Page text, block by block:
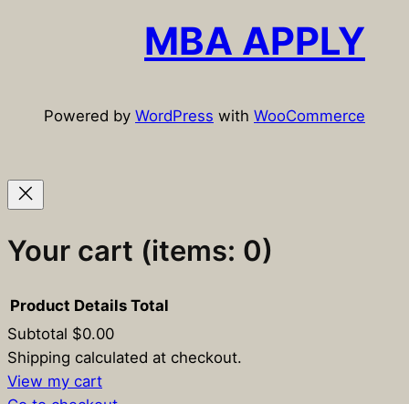
MBA APPLY
Powered by WordPress with WooCommerce
Your cart (items: 0)
Products
in
Product Details Total
Subtotal $0.00
Shipping calculated at checkout.
View my cart